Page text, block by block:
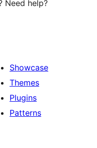
Need help?
Showcase
Themes
Plugins
Patterns